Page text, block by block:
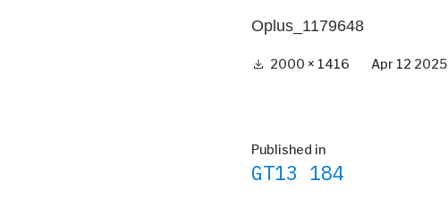
Oplus_1179648
Full 2000 × 1416 Apr 12 2025
Post
navigation
Published in
GT13 184